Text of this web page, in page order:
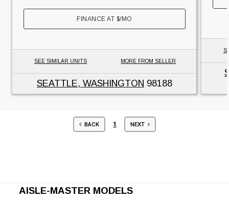
FINANCE AT $/MO
SEE SIMILAR UNITS MORE FROM SELLER
SEATTLE, WASHINGTON 98188
BACK 1 NEXT
AISLE-MASTER MODELS